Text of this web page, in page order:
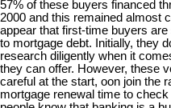
57% of these buyers financed
2000 and this remained almost
appear that first-time buyers
to mortgage debt. Initially, they
research diligently when it
they can offer. However, these
careful at the start, oon join the
mortgage renewal time to